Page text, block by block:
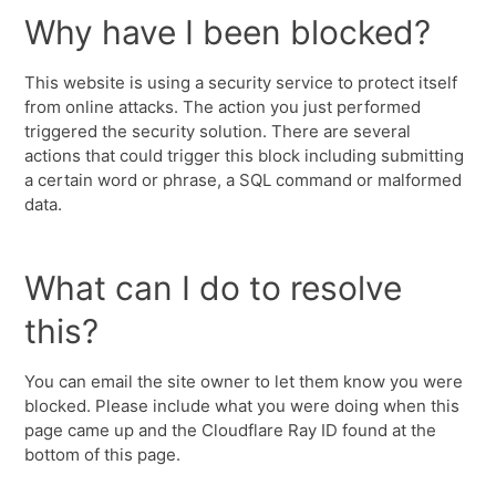
Why have I been blocked?
This website is using a security service to protect itself
from online attacks. The action you just performed
triggered the security solution. There are several
actions that could trigger this block including submitting
a certain word or phrase, a SQL command or malformed
data.
What can I do to resolve
this?
You can email the site owner to let them know you were
blocked. Please include what you were doing when this
page came up and the Cloudflare Ray ID found at the
bottom of this page.